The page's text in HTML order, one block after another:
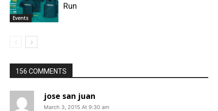
Events
Run
156 COMMENTS
jose san juan
March 3, 2015 At 9:30 am